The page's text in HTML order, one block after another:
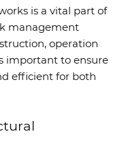
is a vital part of
management
operation
important to ensure
efficient for both